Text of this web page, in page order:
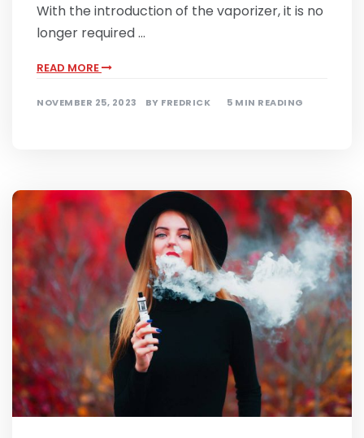
With the introduction of the vaporizer, it is no
longer required …
READ MORE
NOVEMBER 25, 2023 BY FREDRICK 5 MIN READING